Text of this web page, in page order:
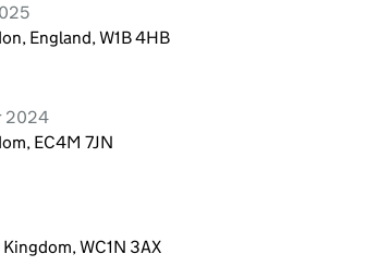
England, W1B 4HB
2024
EC4M 7JN
WC1N 3AX